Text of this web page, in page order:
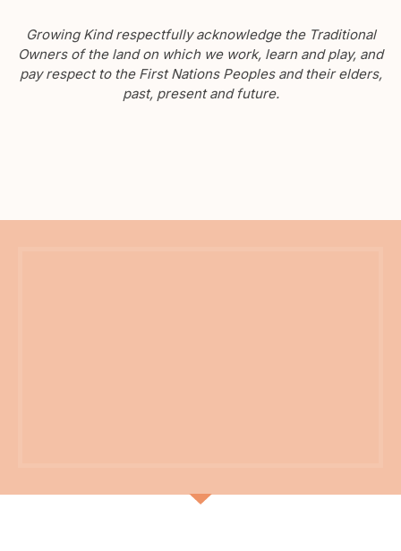
Growing Kind respectfully acknowledge the Traditional
Owners of the land on which we work, learn and play, and
pay respect to the First Nations Peoples and their elders,
past, present and future.